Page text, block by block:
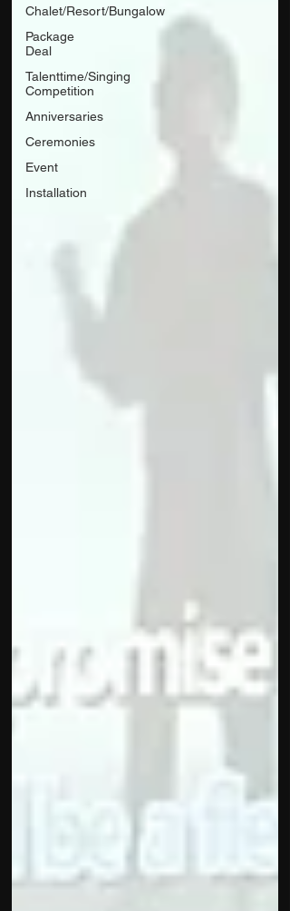
Chalet/Resort/Bungalow
Package
Deal
Talenttime/Singing
Competition
Anniversaries
Ceremonies
Event
Installation